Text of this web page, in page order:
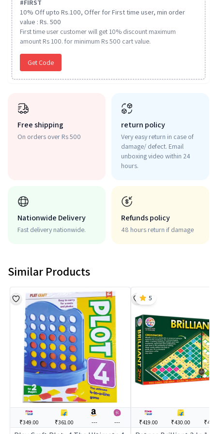
#FIRST
10% Off upto Rs.100, Offer for First time user, min order
value : Rs. 500
First time user customer will get 10% discount maximum
amount Rs 100. for minimum Rs 500 cart value.
Get Code
Free shipping
On orders over Rs 500
return policy
Very easy return in case of
damage/ defect. Email
unboxing video within 24
hours.
Nationwide Delivery
Fast delivery nationwide.
Refunds policy
48 hours return if damage
Similar Products
₹349.00 ₹361.00 --- --- ₹419.00 ₹430.00
5